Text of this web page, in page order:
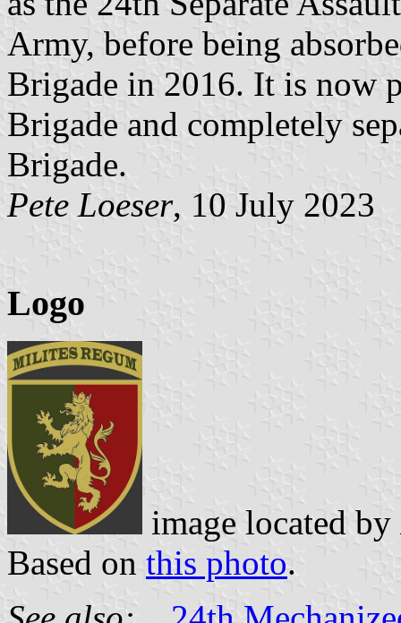
Army, before being
Brigade in 2016. It is now
Brigade and completely
Brigade.
Pete Loeser, 10 July 2023
Logo
image located by
Based on this photo.